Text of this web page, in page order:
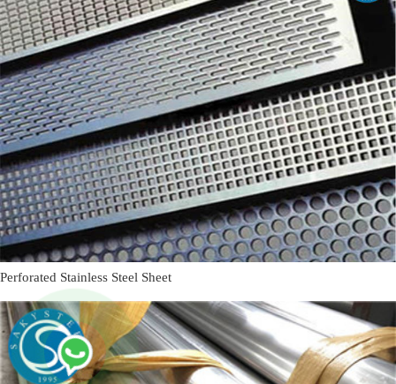
Perforated Stainless Steel Sheet